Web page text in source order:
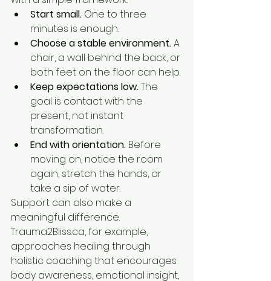
Start small. One to three
minutes is enough.
Choose a stable environment. A
chair, a wall behind the back, or
both feet on the floor can help.
Keep expectations low. The
goal is contact with the
present, not instant
transformation.
End with orientation. Before
moving on, notice the room
again, stretch the hands, or
take a sip of water.
Support can also make a
meaningful difference.
Trauma2Bliss.ca, for example,
approaches healing through
holistic coaching that encourages
body awareness, emotional insight,